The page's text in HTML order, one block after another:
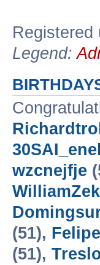
Registered
Legend:
wzcnejfje
(51),
(51),